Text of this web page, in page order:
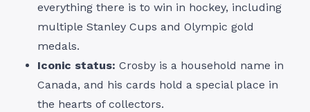
everything there is to win in hockey, including
multiple Stanley Cups and Olympic gold
medals.
Iconic status: Crosby is a household name in
Canada, and his cards hold a special place in
the hearts of collectors.